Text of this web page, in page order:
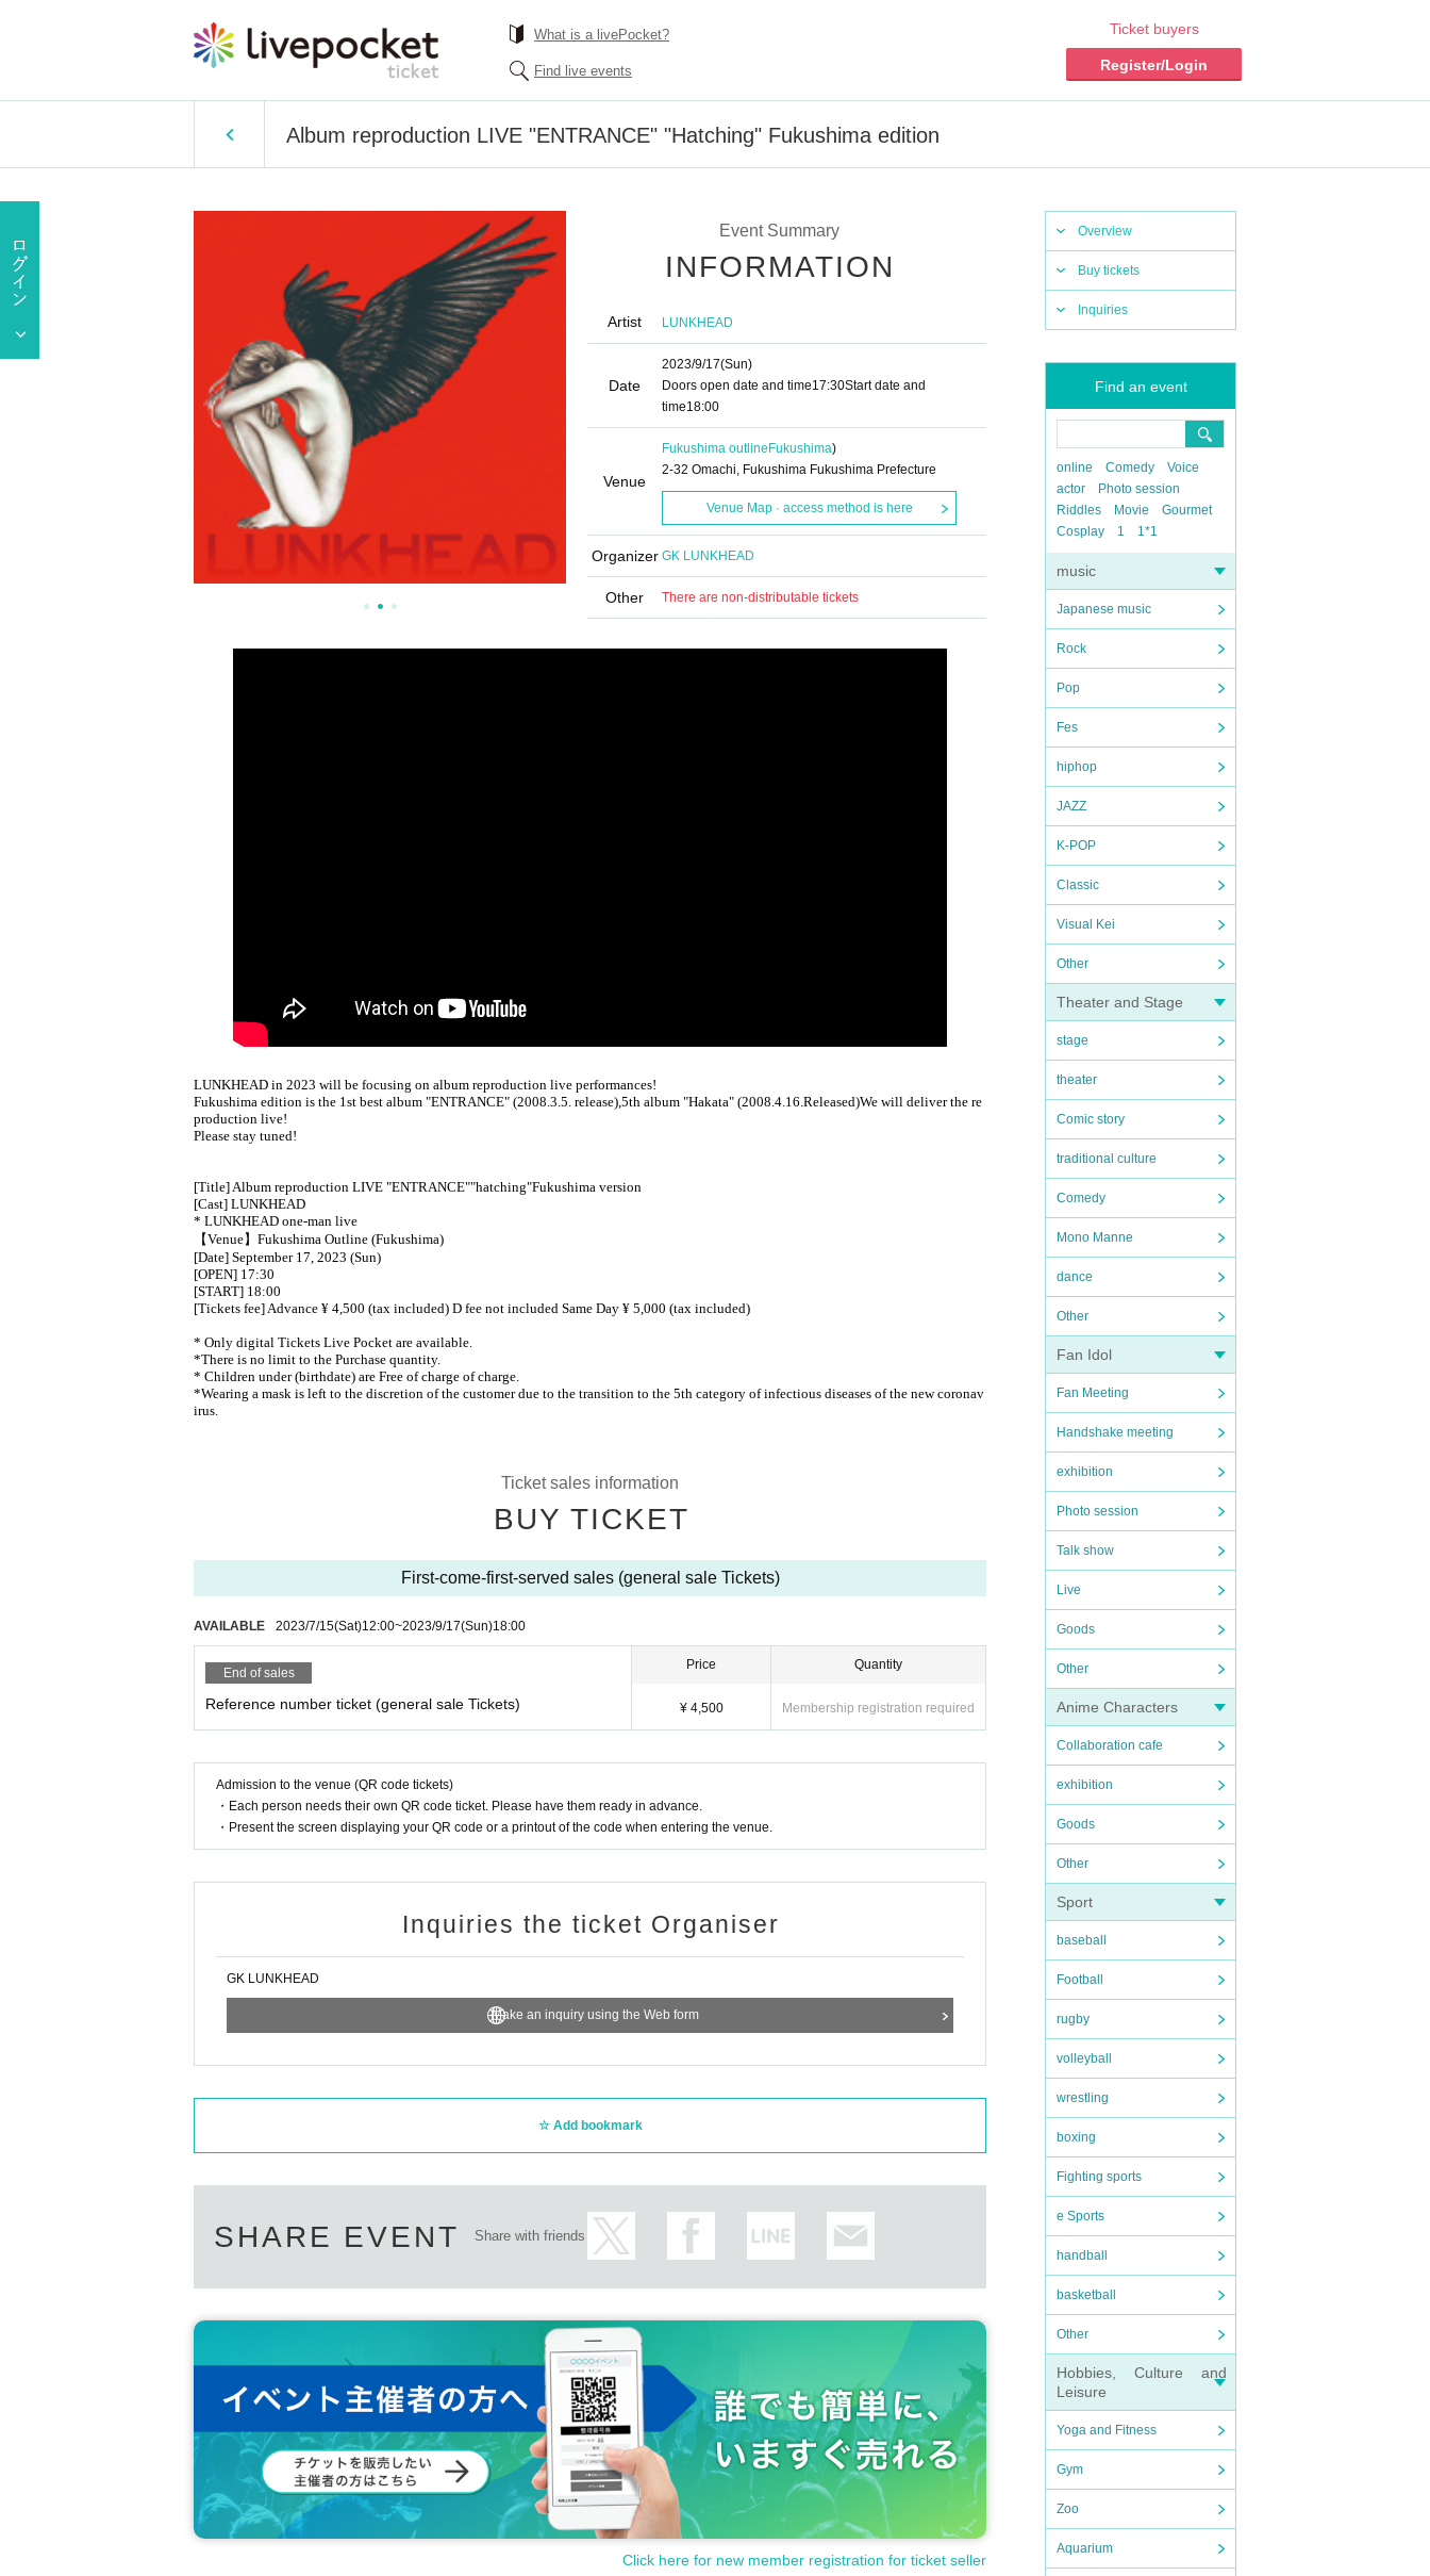
What is a livePocket?
Find live events
Ticket buyers
Register/Login
Album reproduction LIVE "ENTRANCE" "Hatching" Fukushima edition
Overview
Buy tickets
Inquiries
Find an event
online Comedy
Voice
actor
Photo session
Riddles
Movie
Gourmet
Cosplay
1 1*1
music
Japanese music
Rock
Pop
Fes
hiphop
JAZZ
K-POP
Classic
Visual Kei
Other
Theater and Stage
stage
theater
Comic story
traditional culture
Comedy
Mono Manne
dance
Other
Fan Idol
Fan Meeting
Handshake meeting
exhibition
Photo session
Talk show
Live
Goods
Other
Anime Characters
Collaboration cafe
exhibition
Goods
Other
Sport
baseball
Football
rugby
volleyball
wrestling
boxing
Fighting sports
e Sports
handball
basketball
Other
Hobbies, Culture and
Leisure
Yoga and Fitness
Gym
Zoo
Aquarium
Event Summary
INFORMATION
Artist LUNKHEAD
Date
2023/9/17(Sun)
Doors open date and time17:30Start date and
time18:00
Venue
Fukushima outline Fukushima)
2-32 Omachi, Fukushima Fukushima Prefecture
Venue Map · access method is here
Organizer GK LUNKHEAD
Other There are non-distributable tickets
LUNKHEAD in 2023 will be focusing on album reproduction live performances!
Fukushima edition is the 1st best album "ENTRANCE" (2008.3.5. release),5th album "Hakata" (2008.4.16.Released)We will deliver the re
production live!
Please stay tuned!
[Title] Album reproduction LIVE "ENTRANCE""hatching"Fukushima version
[Cast] LUNKHEAD
* LUNKHEAD one-man live
【Venue】Fukushima Outline (Fukushima)
[Date] September 17, 2023 (Sun)
[OPEN] 17:30
[START] 18:00
[Tickets fee] Advance ¥ 4,500 (tax included) D fee not included Same Day ¥ 5,000 (tax included)
* Only digital Tickets Live Pocket are available.
*There is no limit to the Purchase quantity.
* Children under (birthdate) are Free of charge of charge.
*Wearing a mask is left to the discretion of the customer due to the transition to the 5th category of infectious diseases of the new coronav
irus.
Ticket sales information
BUY TICKET
First-come-first-served sales (general sale Tickets)
AVAILABLE 2023/7/15(Sat)12:00~2023/9/17(Sun)18:00
End of sales
Reference number ticket (general sale Tickets)
Price
¥ 4,500
Quantity
Membership registration required
Admission to the venue (QR code tickets)
・Each person needs their own QR code ticket. Please have them ready in advance.
・Present the screen displaying your QR code or a printout of the code when entering the venue.
Inquiries the ticket Organiser
GK LUNKHEAD
Make an inquiry using the Web form
Add bookmark
SHARE EVENT Share with friends
Click here for new member registration for ticket seller